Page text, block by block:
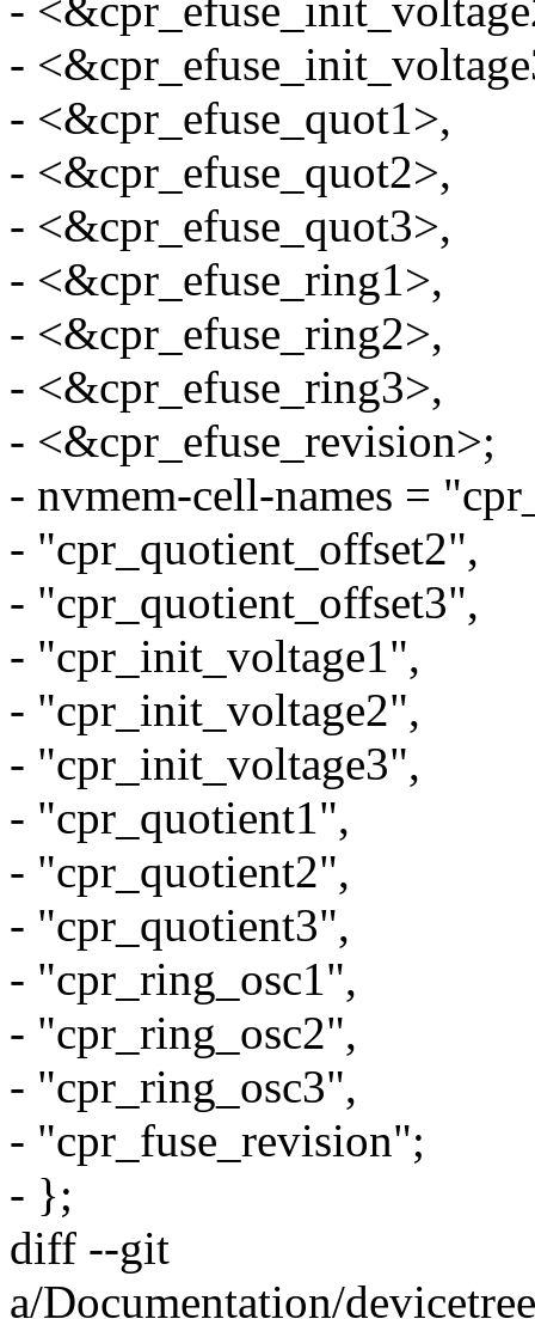
-
-
- <&cpr_efuse_quot1>,
- <&cpr_efuse_quot2>,
- <&cpr_efuse_quot3>,
- <&cpr_efuse_ring1>,
- <&cpr_efuse_ring2>,
- <&cpr_efuse_ring3>,
- <&cpr_efuse_revision>;
- nvmem-cell-names =
- "cpr_quotient_offset2",
- "cpr_quotient_offset3",
- "cpr_init_voltage1",
- "cpr_init_voltage2",
- "cpr_init_voltage3",
- "cpr_quotient1",
- "cpr_quotient2",
- "cpr_quotient3",
- "cpr_ring_osc1",
- "cpr_ring_osc2",
- "cpr_ring_osc3",
- "cpr_fuse_revision";
- };
diff --git
a/Documentation/